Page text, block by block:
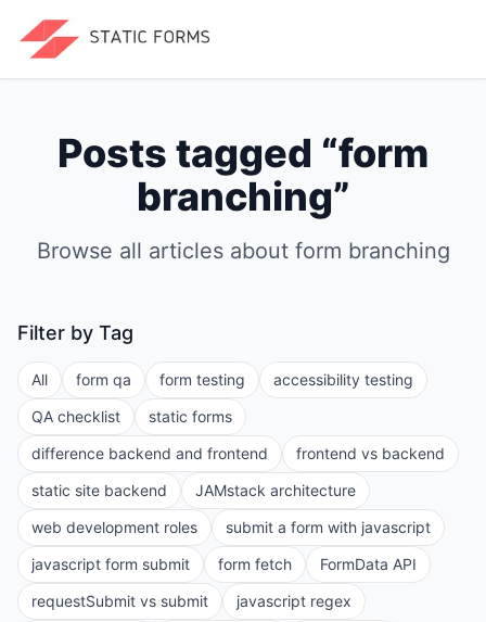
Posts tagged “form
branching”
Browse all articles about form branching
Filter by Tag
All form qa form testing
accessibility testing
QA checklist
static forms
difference backend and frontend
frontend vs backend
static site backend
JAMstack architecture
web development roles
submit a form with javascript
javascript form submit
form fetch
FormData API
requestSubmit vs submit
javascript regex